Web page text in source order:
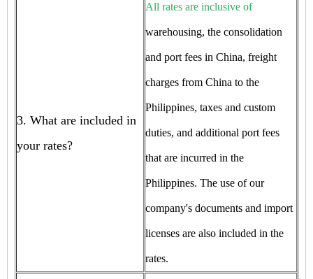
3. What are included in
your rates?
All rates are inclusive of
warehousing, the consolidation
and port fees in China, freight
charges from China to the
Philippines, taxes and custom
duties, and additional port fees
that are incurred in the
Philippines. The use of our
company's documents and import
licenses are also included in the
rates.